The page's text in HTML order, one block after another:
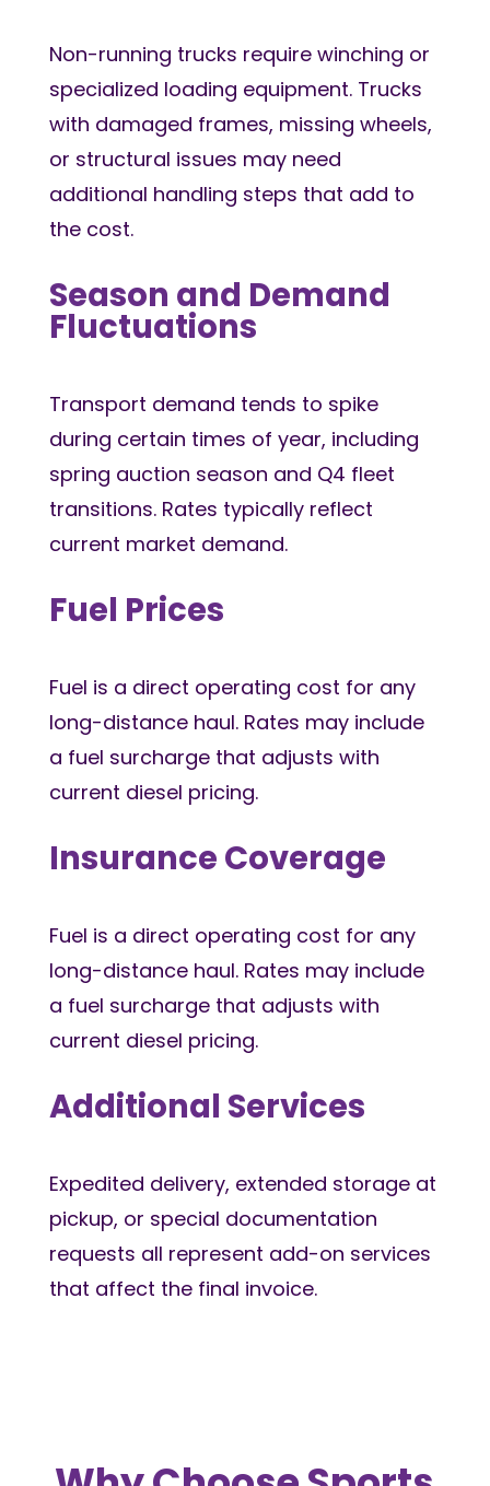
Non-running trucks require winching or
specialized loading equipment. Trucks
with damaged frames, missing wheels,
or structural issues may need
additional handling steps that add to
the cost.
Season and Demand
Fluctuations
Transport demand tends to spike
during certain times of year, including
spring auction season and Q4 fleet
transitions. Rates typically reflect
current market demand.
Fuel Prices
Fuel is a direct operating cost for any
long-distance haul. Rates may include
a fuel surcharge that adjusts with
current diesel pricing.
Insurance Coverage
Fuel is a direct operating cost for any
long-distance haul. Rates may include
a fuel surcharge that adjusts with
current diesel pricing.
Additional Services
Expedited delivery, extended storage at
pickup, or special documentation
requests all represent add-on services
that affect the final invoice.